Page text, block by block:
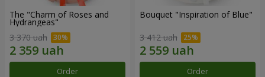
The "Charm of Roses and
Hydrangeas"
3 370 uah
Order
Bouquet "Inspiration of Blue"
3 412 uah
Order